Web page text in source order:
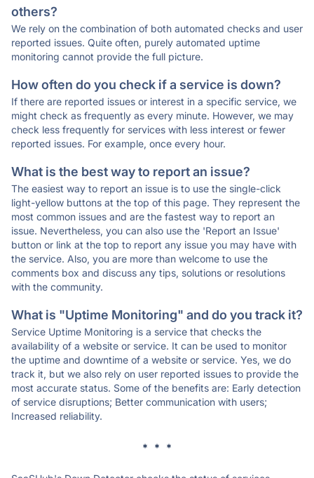
others?
We rely on the combination of both automated checks and user
reported issues. Quite often, purely automated uptime
monitoring cannot provide the full picture.
How often do you check if a service is down?
If there are reported issues or interest in a specific service, we
might check as frequently as every minute. However, we may
check less frequently for services with less interest or fewer
reported issues. For example, once every hour.
What is the best way to report an issue?
The easiest way to report an issue is to use the single-click
light-yellow buttons at the top of this page. They represent the
most common issues and are the fastest way to report an
issue. Nevertheless, you can also use the 'Report an Issue'
button or link at the top to report any issue you may have with
the service. Also, you are more than welcome to use the
comments box and discuss any tips, solutions or resolutions
with the community.
What is "Uptime Monitoring" and do you track it?
Service Uptime Monitoring is a service that checks the
availability of a website or service. It can be used to monitor
the uptime and downtime of a website or service. Yes, we do
track it, but we also rely on user reported issues to provide the
most accurate status. Some of the benefits are: Early detection
of service disruptions; Better communication with users;
Increased reliability.
* * *